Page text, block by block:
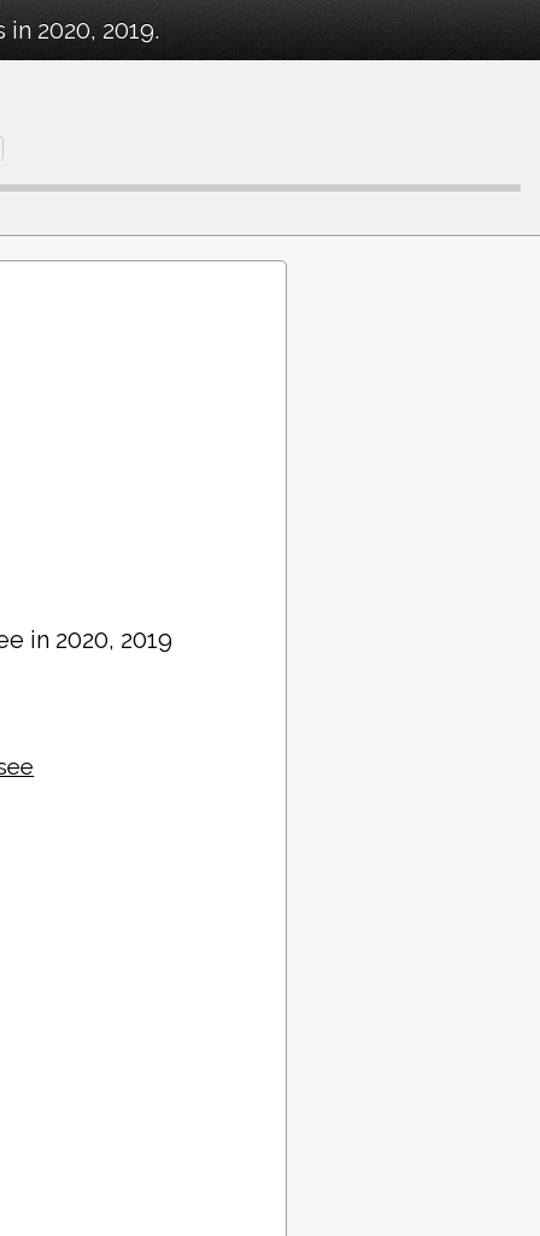
2020, 2019.
in 2020, 2019